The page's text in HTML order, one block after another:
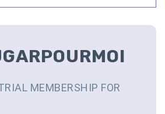
MEMBERSHIP FOR